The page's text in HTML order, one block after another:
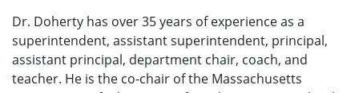
Dr. Doherty has over 35 years of experience as a
superintendent, assistant superintendent, principal,
assistant principal, department chair, coach, and
teacher. He is the co-chair of the Massachusetts